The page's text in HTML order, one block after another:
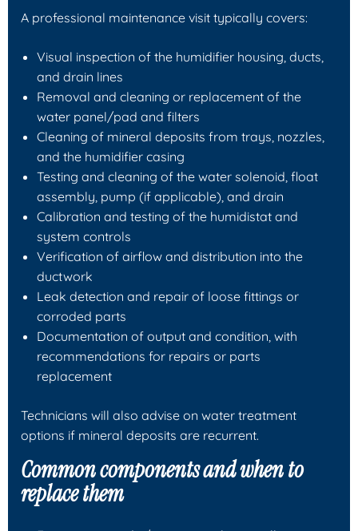
A professional maintenance visit typically covers:
Visual inspection of the humidifier housing, ducts,
and drain lines
Removal and cleaning or replacement of the
water panel/pad and filters
Cleaning of mineral deposits from trays, nozzles,
and the humidifier casing
Testing and cleaning of the water solenoid, float
assembly, pump (if applicable), and drain
Calibration and testing of the humidistat and
system controls
Verification of airflow and distribution into the
ductwork
Leak detection and repair of loose fittings or
corroded parts
Documentation of output and condition, with
recommendations for repairs or parts
replacement
Technicians will also advise on water treatment
options if mineral deposits are recurrent.
Common components and when to
replace them